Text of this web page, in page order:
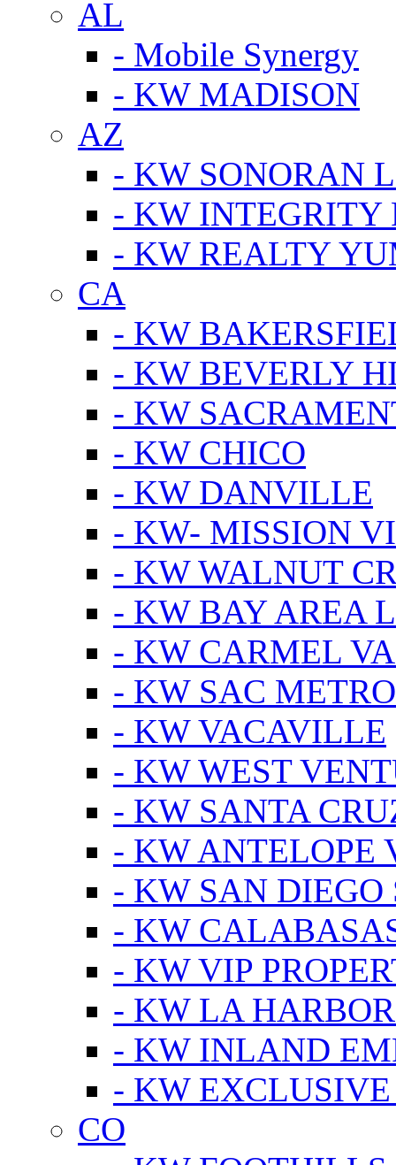
AL
- Mobile Synergy
- KW MADISON
AZ
- KW SONORAN
- KW INTEGRITY
- KW REALTY
CA
- KW
- KW BEVERLY
- KW
- KW CHICO
- KW DANVILLE
- KW- MISSION
- KW WALNUT
- KW BAY AREA
- KW CARMEL
- KW SAC METRO
- KW VACAVILLE
- KW WEST
- KW SANTA
- KW ANTELOPE
- KW SAN DIEGO
- KW
- KW VIP
- KW LA
- KW INLAND
- KW EXCLUSIVE
CO